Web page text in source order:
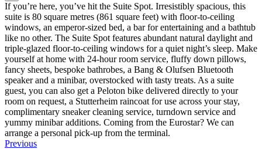
If you’re here, you’ve hit the Suite Spot. Irresistibly spacious, this
suite is 80 square metres (861 square feet) with floor-to-ceiling
windows, an emperor-sized bed, a bar for entertaining and a bathtub
like no other. The Suite Spot features abundant natural daylight and
triple-glazed floor-to-ceiling windows for a quiet night’s sleep. Make
yourself at home with 24-hour room service, fluffy down pillows,
fancy sheets, bespoke bathrobes, a Bang & Olufsen Bluetooth
speaker and a minibar, overstocked with tasty treats. As a suite
guest, you can also get a Peloton bike delivered directly to your
room on request, a Stutterheim raincoat for use across your stay,
complimentary sneaker cleaning service, turndown service and
yummy minibar additions. Coming from the Eurostar? We can
arrange a personal pick-up from the terminal.
Previous